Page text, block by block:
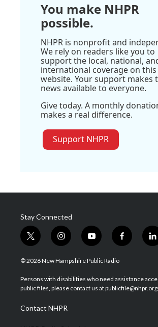
You make NHPR
possible.
NHPR is nonprofit and
We rely on readers like you to
support the local, national,
international coverage on this
website. Your support makes
news available to everyone.
Give today. A monthly
makes a real difference.
Support NHPR
Stay Connected
t
w
i
t
e
i
n
s
a
g
a
m
y
o
u
u
b
f
a
b
o
l
i
e
d
© 2026 New Hampshire Public Radio
Persons with disabilities who need assistance
public files, please contact us at publicfile@nhpr.org.
Contact NHPR